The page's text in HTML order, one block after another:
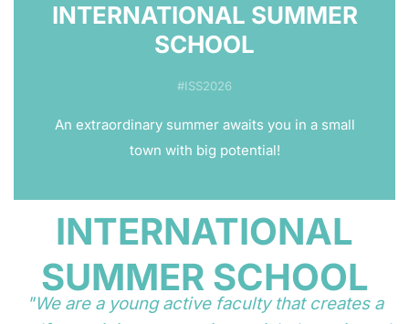
INTERNATIONAL SUMMER
SCHOOL
#ISS2026
An extraordinary summer awaits you in a small
town with big potential!
INTERNATIONAL
SUMMER SCHOOL
"We are a young active faculty that creates a